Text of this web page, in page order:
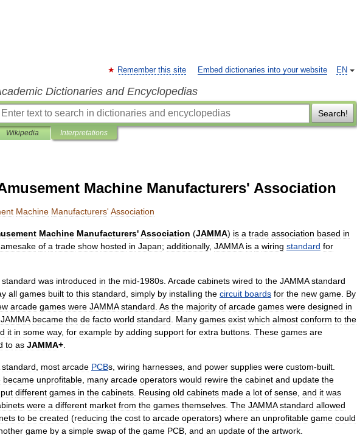
EN
Remember this site Embed dictionaries into your website
Dictionaries and Encyclopedias
Search!
Wikipedia Interpretations
Machine Manufacturers' Association
Machine Manufacturers' Association
Machine Manufacturers'Association (JAMMA) is a trade association based in
of a trade show hosted in Japan; additionally, JAMMA is a wiring standard for
standard was introduced in the mid-1980s Arcade cabinets wired to the JAMMA standard
all games built to this standard simply by installing the circuit boards for the new game By
arcade games were JAMMA standard As the majority of arcade games were designed in
JAMMA became the de facto world standard Many games exist which almost conform to the
it in some way, for example by adding support for extra buttons These games are
to as JAMMA+
standard most arcade PCBs wiring harnesses and power supplies were custom-built
became unprofitable many arcade operators would rewire the cabinet and update the
put different games in the cabinets Reusing old cabinets made a lot of sense and it was
were a different market from the games themselves The JAMMA standard allowed
to be created (reducing the cost to arcade operators) where an unprofitable game could
game by a simple swap of the game PCB and an update of the artwork